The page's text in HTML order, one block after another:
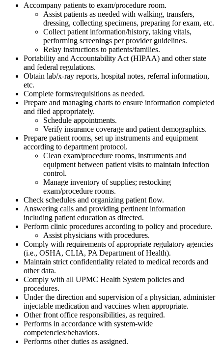
Accompany patients to exam/procedure room.
Assist patients as needed with walking, transfers,
dressing, collecting specimens, preparing for exam, etc.
Collect patient information/history, taking vitals,
performing screenings per provider guidelines.
Relay instructions to patients/families.
Portability and Accountability Act (HIPAA) and other state
and federal regulations.
Obtain lab/x-ray reports, hospital notes, referral information,
etc.
Complete forms/requisitions as needed.
Prepare and managing charts to ensure information completed
and filed appropriately.
Schedule appointments.
Verify insurance coverage and patient demographics.
Prepare patient rooms, set up instruments and equipment
according to department protocol.
Clean exam/procedure rooms, instruments and
equipment between patient visits to maintain infection
control.
Manage inventory of supplies; restocking
exam/procedure rooms.
Check schedules and organizing patient flow.
Answering calls and providing pertinent information
including patient education as directed.
Perform clinic procedures according to policy and procedure.
Assist physicians with procedures.
Comply with requirements of appropriate regulatory agencies
(i.e., OSHA, CLIA, PA Department of Health).
Maintain strict confidentiality related to medical records and
other data.
Comply with all UPMC Health System policies and
procedures.
Under the direction and supervision of a physician, administer
injectable medication and vaccines when appropriate.
Other front office responsibilities, as required.
Performs in accordance with system-wide
competencies/behaviors.
Performs other duties as assigned.